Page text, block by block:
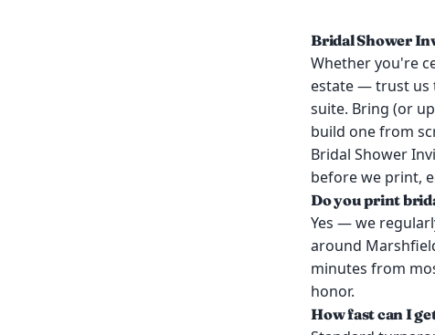
Bridal Shower
Whether you're
estate — trust us
suite. Bring (or
build one from
Bridal Shower
before we print,
Do you print
Yes — we
around
minutes from
honor.
How fast can I